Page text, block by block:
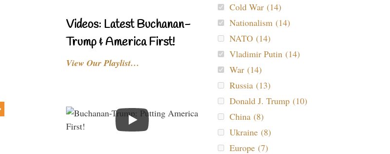
Videos: Latest Buchanan-
Trump & America First!
View Our Playlist…
Cold War (14)
Nationalism (14)
NATO (14)
Vladimir Putin (14)
War (14)
Russia (13)
Donald J. Trump (10)
China (8)
Ukraine (8)
Europe (7)